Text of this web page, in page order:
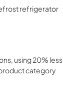
refrigerator
using 20% less
category